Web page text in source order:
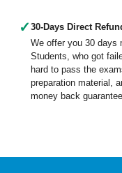
✓ 30-Days Direct
We offer you 30 days
Students, who got
hard to pass the
preparation material,
money back